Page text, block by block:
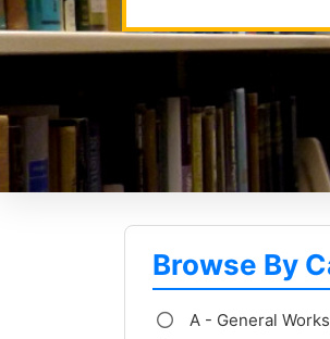
Browse By
A - General Works